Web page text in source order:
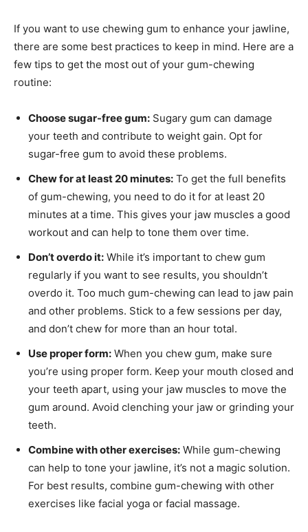
If you want to use chewing gum to enhance your jawline,
there are some best practices to keep in mind. Here are a
few tips to get the most out of your gum-chewing
routine:
Choose sugar-free gum: Sugary gum can damage
your teeth and contribute to weight gain. Opt for
sugar-free gum to avoid these problems.
Chew for at least 20 minutes: To get the full benefits
of gum-chewing, you need to do it for at least 20
minutes at a time. This gives your jaw muscles a good
workout and can help to tone them over time.
Don’t overdo it: While it’s important to chew gum
regularly if you want to see results, you shouldn’t
overdo it. Too much gum-chewing can lead to jaw pain
and other problems. Stick to a few sessions per day,
and don’t chew for more than an hour total.
Use proper form: When you chew gum, make sure
you’re using proper form. Keep your mouth closed and
your teeth apart, using your jaw muscles to move the
gum around. Avoid clenching your jaw or grinding your
teeth.
Combine with other exercises: While gum-chewing
can help to tone your jawline, it’s not a magic solution.
For best results, combine gum-chewing with other
exercises like facial yoga or facial massage.